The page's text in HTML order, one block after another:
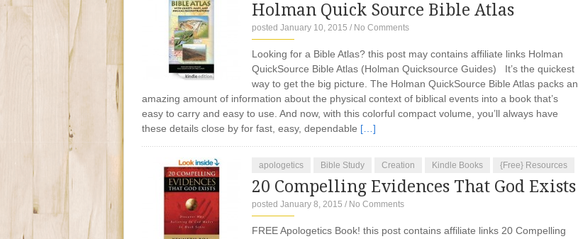
Holman Quick Source Bible Atlas
posted January 10, 2015 / No Comments
Looking for a Bible Atlas? this post may contains affiliate links Holman
QuickSource Bible Atlas (Holman Quicksource Guides) It’s the quickest
way to get the big picture. The Holman QuickSource Bible Atlas packs an
amazing amount of information about the physical context of biblical events into a book that’s
easy to carry and easy to use. And now, with this colorful compact volume, you’ll always have
these details close by for fast, easy, dependable […]
apologetics Bible Study Creation Kindle Books {Free} Resources
20 Compelling Evidences That God Exists
posted January 8, 2015 / No Comments
FREE Apologetics Book! this post contains affiliate links 20 Compelling